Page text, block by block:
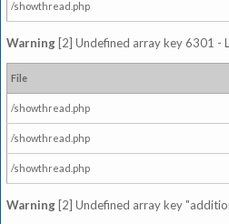
/showthread.php
Warning [2] Undefined array key 6301 -
File
/showthread.php
/showthread.php
/showthread.php
Warning [2] Undefined array key